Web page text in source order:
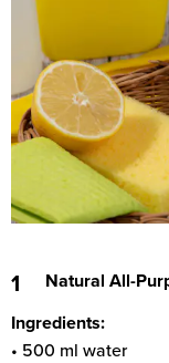
Natural All-
Ingredients:
• 500 ml water